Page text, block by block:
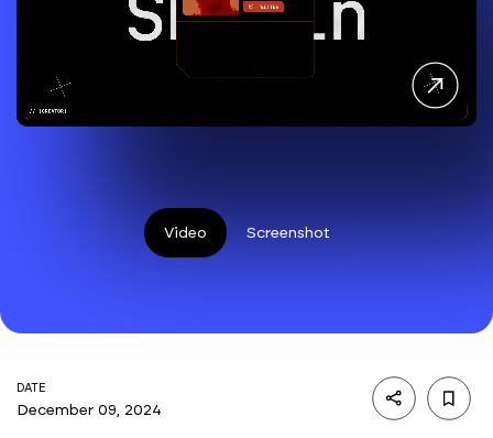
Video Screenshot
DATE
December 09, 2024